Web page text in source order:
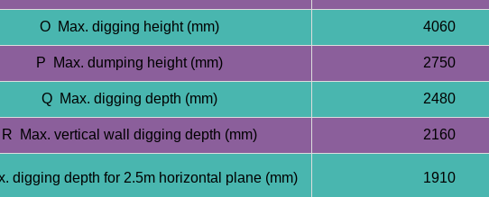
O Max. digging height (mm) 4060
P Max. dumping height (mm) 2750
Q Max. digging depth (mm) 2480
R Max. vertical wall digging depth (mm) 2160
digging depth for 2.5m horizontal plane (mm) 1910